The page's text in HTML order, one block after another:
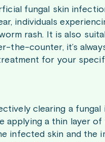
fungal skin
individuals
rash. It is also
the-counter, it’s
for your
clearing a fungal
applying a thin layer of
infected skin and the